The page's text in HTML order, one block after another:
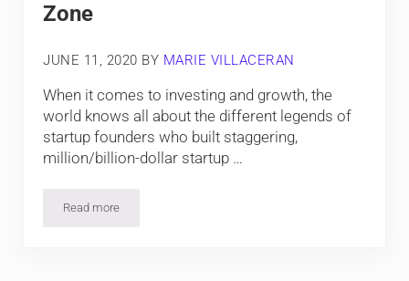
Zone
JUNE 11, 2020 BY MARIE VILLACERAN
When it comes to investing and growth, the
world knows all about the different legends of
startup founders who built staggering,
million/billion-dollar startup …
Read moreFort Collins: Rising Economic Zone